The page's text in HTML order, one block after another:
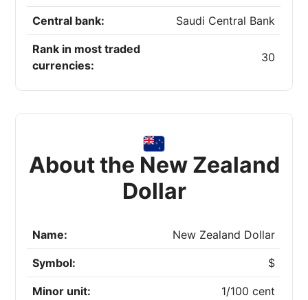
Central bank: Saudi Central Bank
Rank in most traded
currencies:
30
About the New Zealand
Dollar
Name: New Zealand Dollar
Symbol: $
Minor unit: 1/100 cent